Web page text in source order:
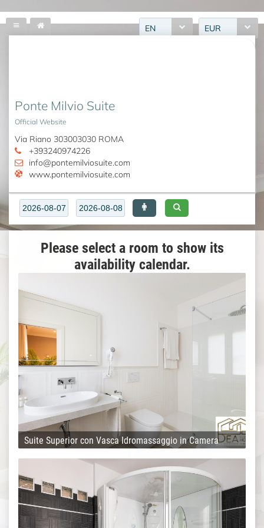
EN EUR
Ponte Milvio Suite
Official Website
Via Riano 303003030 ROMA
+393240974226
info@pontemilviosuite.com
www.pontemilviosuite.com
Please select a room to show its
availability calendar.
Suite Superior con Vasca Idromassaggio in Camera